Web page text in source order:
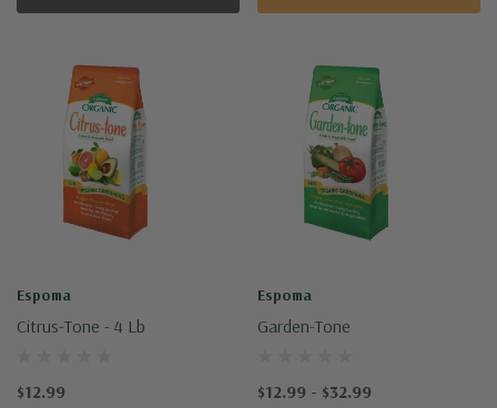
Espoma
Citrus-Tone - 4 Lb
$12.99
Espoma
Garden-Tone
$12.99 - $32.99